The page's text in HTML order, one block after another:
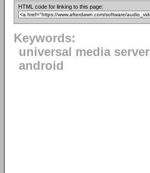
HTML code for linking to this page:
Keywords:
universal media server
android